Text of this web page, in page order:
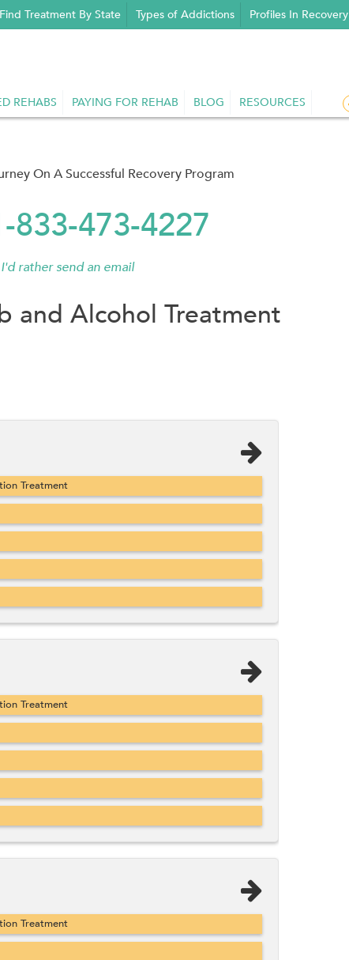
Find Treatment By State Types of Addictions Profiles In Recovery
REHABS PAYING FOR REHAB BLOG RESOURCES
On A Successful Recovery Program
833-473-4227
I'd rather send an email
and Alcohol Treatment
Treatment
Treatment
Treatment